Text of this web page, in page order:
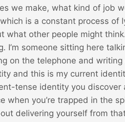
we make, what kind of job
is a constant process of
what other people might
I’m someone sitting here
on the telephone and writing
and this is my current
tense identity you discover
when you’re trapped in the
delivering yourself from